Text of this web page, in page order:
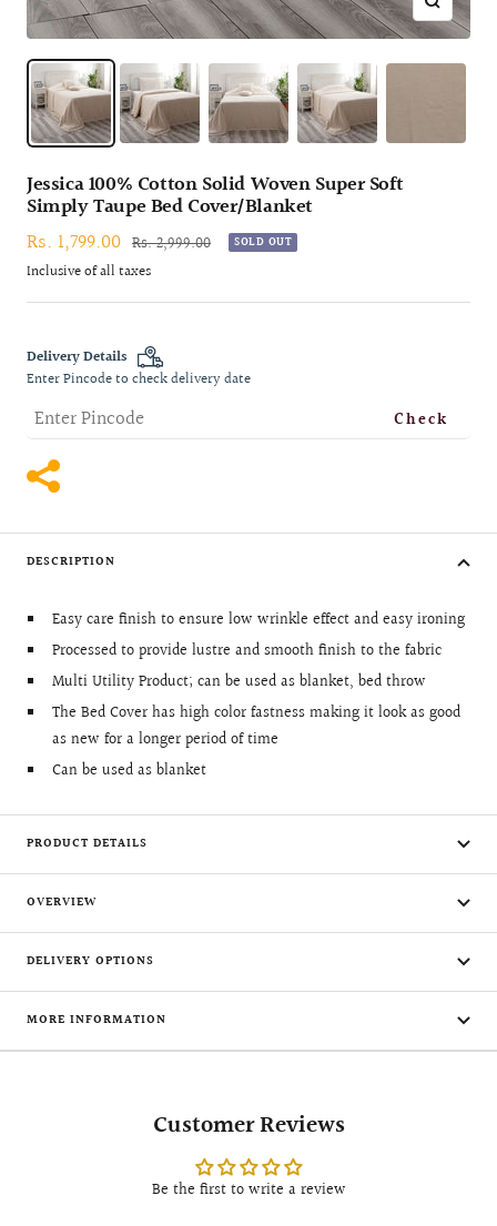
Zoom
Jessica 100% Cotton Solid Woven Super Soft
Simply Taupe Bed Cover/Blanket
Sale
price
Rs. 1,799.00 Regular
price
Rs. 2,999.00 SOLD OUT
Inclusive of all taxes
Delivery Details
Enter Pincode to check delivery date
Check
DESCRIPTION
Easy care finish to ensure low wrinkle effect and easy ironing
Processed to provide lustre and smooth finish to the fabric
Multi Utility Product; can be used as blanket, bed throw
The Bed Cover has high color fastness making it look as good
as new for a longer period of time
Can be used as blanket
PRODUCT DETAILS
OVERVIEW
DELIVERY OPTIONS
MORE INFORMATION
Customer Reviews
Be the first to write a review